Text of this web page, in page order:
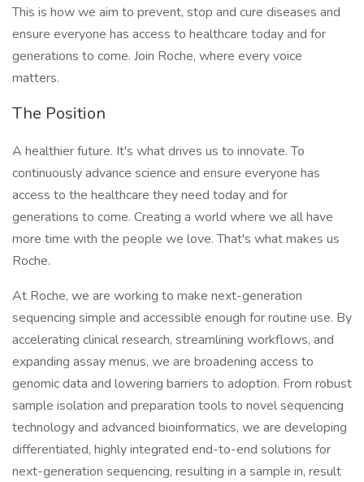
This is how we aim to prevent, stop and cure diseases and
ensure everyone has access to healthcare today and for
generations to come. Join Roche, where every voice
matters.
The Position
A healthier future. It's what drives us to innovate. To
continuously advance science and ensure everyone has
access to the healthcare they need today and for
generations to come. Creating a world where we all have
more time with the people we love. That's what makes us
Roche.
At Roche, we are working to make next-generation
sequencing simple and accessible enough for routine use. By
accelerating clinical research, streamlining workflows, and
expanding assay menus, we are broadening access to
genomic data and lowering barriers to adoption. From robust
sample isolation and preparation tools to novel sequencing
technology and advanced bioinformatics, we are developing
differentiated, highly integrated end-to-end solutions for
next-generation sequencing, resulting in a sample in, result